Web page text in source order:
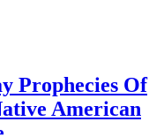
Prophecies Of
American